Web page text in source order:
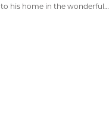
to his home in the wonderful…